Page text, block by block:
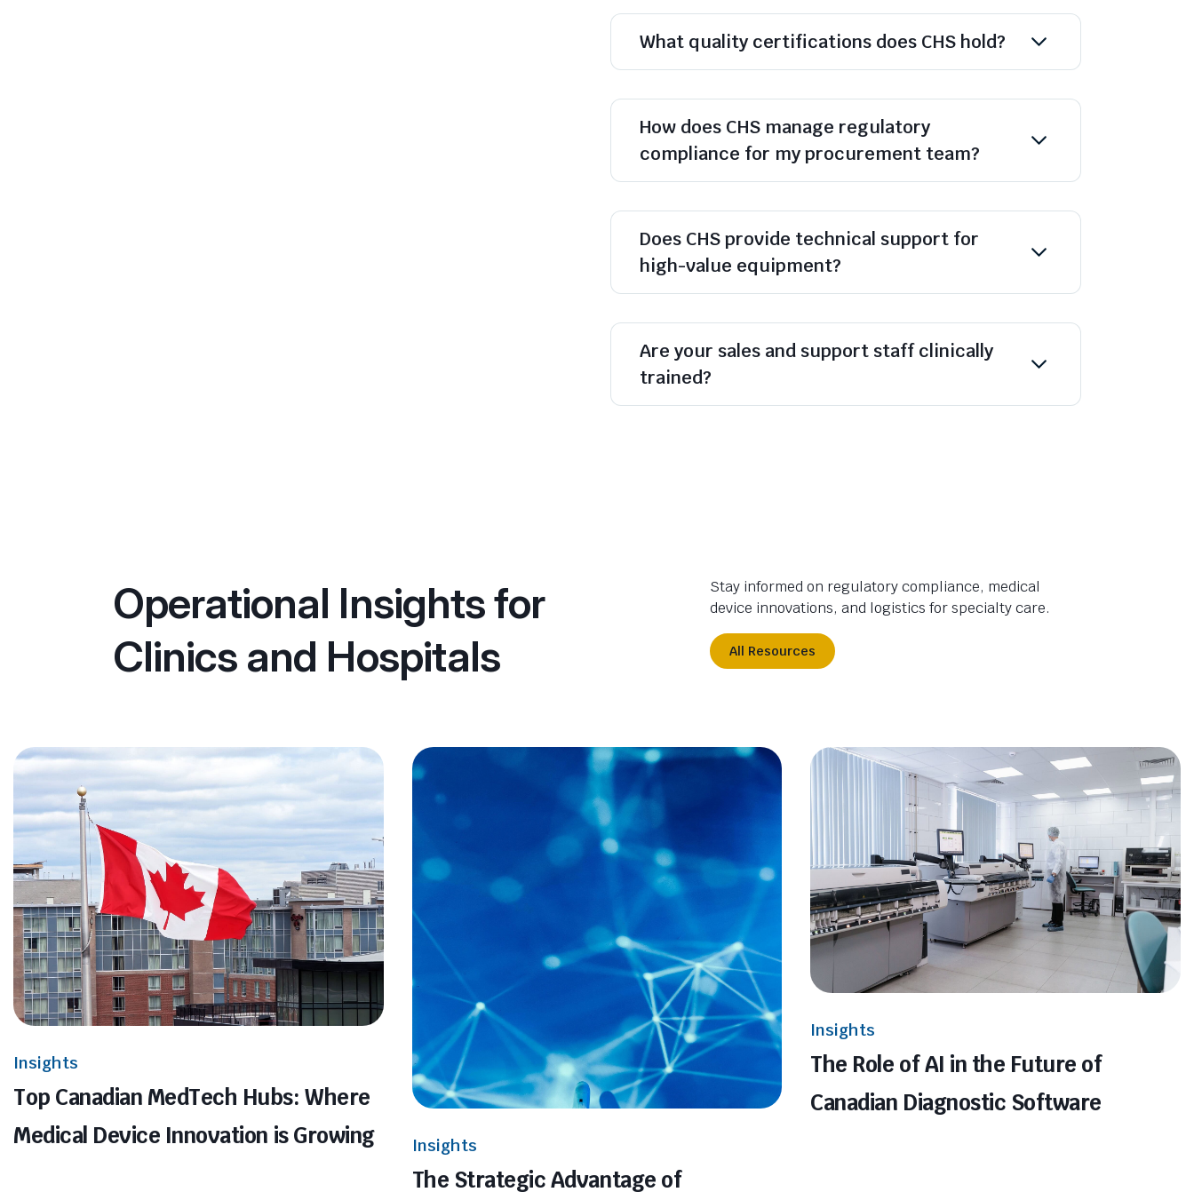
What quality certifications does CHS hold?
How does CHS manage regulatory
compliance for my procurement team?
Does CHS provide technical support for
high-value equipment?
Are your sales and support staff clinically
trained?
Operational Insights for
Clinics and Hospitals
Stay informed on regulatory compliance, medical
device innovations, and logistics for specialty care.
All Resources
Insights
Top Canadian MedTech Hubs: Where
Medical Device Innovation is Growing
Insights
The Strategic Advantage of
Insights
The Role of AI in the Future of
Canadian Diagnostic Software